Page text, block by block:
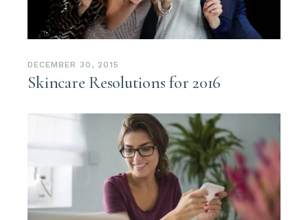
DECEMBER 30, 2015
Skincare Resolutions for 2016